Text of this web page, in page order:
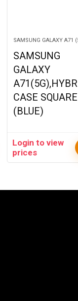
SAMSUNG GALAXY A71
SAMSUNG
GALAXY
CASE SQUARE
(BLUE)
Login to view
prices